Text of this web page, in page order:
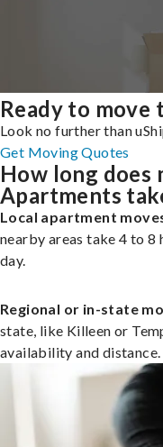
Ready to move
Look no further than
Get Moving Quotes
How long does
Apartments
Local apartment
nearby areas take 4 to 8
day.
Regional or in-state
state, like Killeen or
availability and distance.